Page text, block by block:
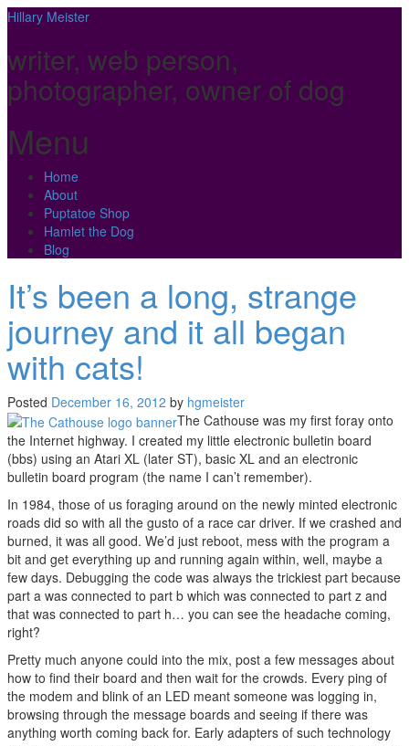
Hillary Meister
writer, web person,
photographer, owner of dog
Menu
Skip
content
Home
About
Puptatoe Shop
Hamlet the Dog
Blog
It’s been a long, strange
journey and it all began
with cats!
Posted December 16, 2012 by hgmeister
The Cathouse was my first foray onto
the Internet highway. I created my little electronic bulletin board
(bbs) using an Atari XL (later ST), basic XL and an electronic
bulletin board program (the name I can’t remember).
In 1984, those of us foraging around on the newly minted electronic
roads did so with all the gusto of a race car driver. If we crashed and
burned, it was all good. We’d just reboot, mess with the program a
bit and get everything up and running again within, well, maybe a
few days. Debugging the code was always the trickiest part because
part a was connected to part b which was connected to part z and
that was connected to part h… you can see the headache coming,
right?
Pretty much anyone could into the mix, post a few messages about
how to find their board and then wait for the crowds. Every ping of
the modem and blink of an LED meant someone was logging in,
browsing through the message boards and seeing if there was
anything worth coming back for. Early adapters of such technology